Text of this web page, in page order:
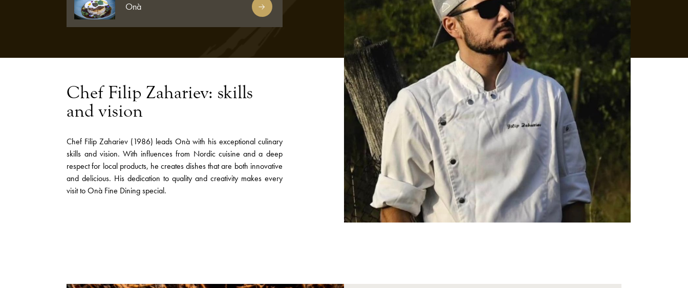
Onà
Chef Filip Zahariev: skills
and vision
Chef Filip Zahariev (1986) leads Onà with his exceptional culinary
skills and vision. With influences from Nordic cuisine and a deep
respect for local products, he creates dishes that are both innovative
and delicious. His dedication to quality and creativity makes every
visit to Onà Fine Dining special.